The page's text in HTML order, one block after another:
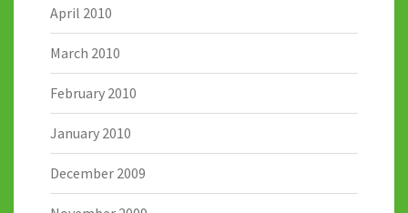
April 2010
March 2010
February 2010
January 2010
December 2009